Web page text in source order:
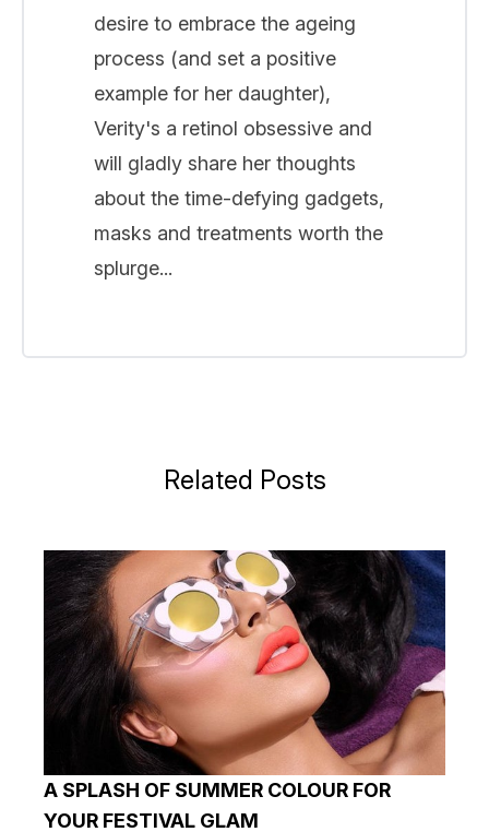
desire to embrace the ageing
process (and set a positive
example for her daughter),
Verity's a retinol obsessive and
will gladly share her thoughts
about the time-defying gadgets,
masks and treatments worth the
splurge...
Related Posts
A SPLASH OF SUMMER COLOUR FOR
YOUR FESTIVAL GLAM